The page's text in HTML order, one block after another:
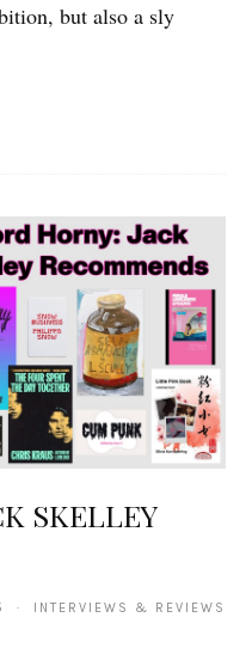
but also a sly
SKELLEY
· INTERVIEWS & REVIEWS